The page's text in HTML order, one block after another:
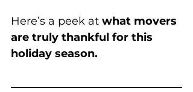
Here’s a peek at what movers
are truly thankful for this
holiday season.